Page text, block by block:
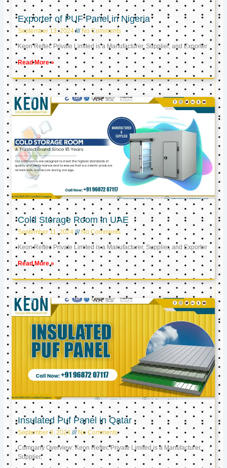
Exporter of PUF Panel in Nigeria
September 13, 2024 No Comments
Keon Reftec Private Limited is a Manufacturer, Supplier, and Exporter
Read More »
Cold Storage Room in UAE
September 11, 2024 No Comments
Keon Reftec Private Limited is a Manufacturer, Supplier, and Exporter
Read More »
Insulated Puf Panel in Qatar
September 9, 2024 No Comments
Company Overview: Keon Reftec Private Limited is a Manufacturer,
Supplier,